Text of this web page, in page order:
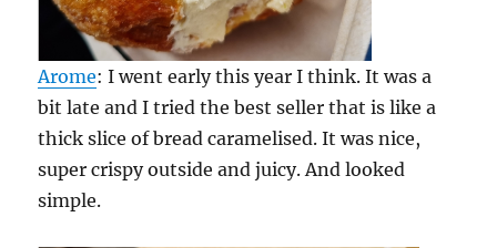
Arome: I went early this year I think. It was a
bit late and I tried the best seller that is like a
thick slice of bread caramelised. It was nice,
super crispy outside and juicy. And looked
simple.